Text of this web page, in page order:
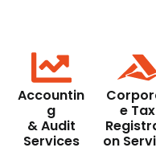
Accountin
g
& Audit
Services
e Tax
on